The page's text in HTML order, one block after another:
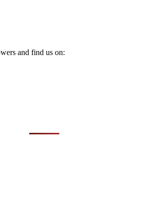
and find us on: